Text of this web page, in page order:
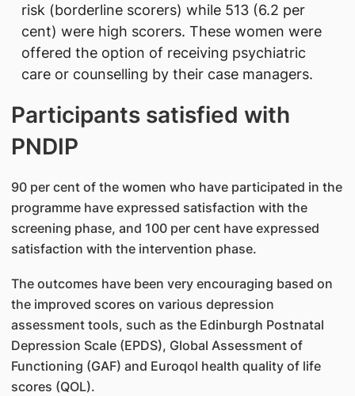
risk (borderline scorers) while 513 (6.2 per
cent) were high scorers. These women were
offered the option of receiving psychiatric
care or counselling by their case managers.
Participants satisfied with
PNDIP
90 per cent of the women who have participated in the
programme have expressed satisfaction with the
screening phase, and 100 per cent have expressed
satisfaction with the intervention phase.
The outcomes have been very encouraging based on
the improved scores on various depression
assessment tools, such as the Edinburgh Postnatal
Depression Scale (EPDS), Global Assessment of
Functioning (GAF) and Euroqol health quality of life
scores (QOL).